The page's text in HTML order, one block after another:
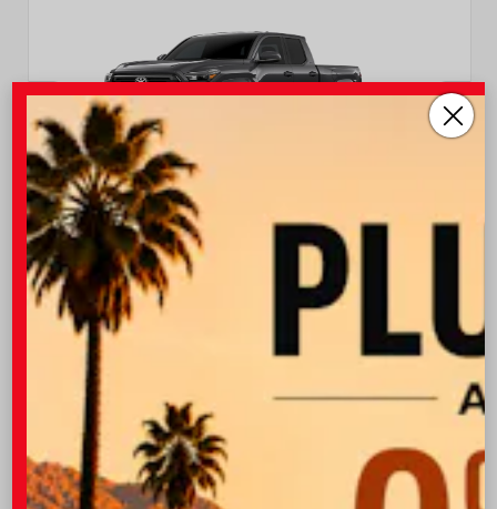
EXTERIOR
Underground
INTERIOR
Boulder Fabric With Smoke
New 2026
Toyota Tacoma SR5 Double cab 6-ft bed
TSRP
I-10 Toyota Discount
-$1,500
OUR PRICE